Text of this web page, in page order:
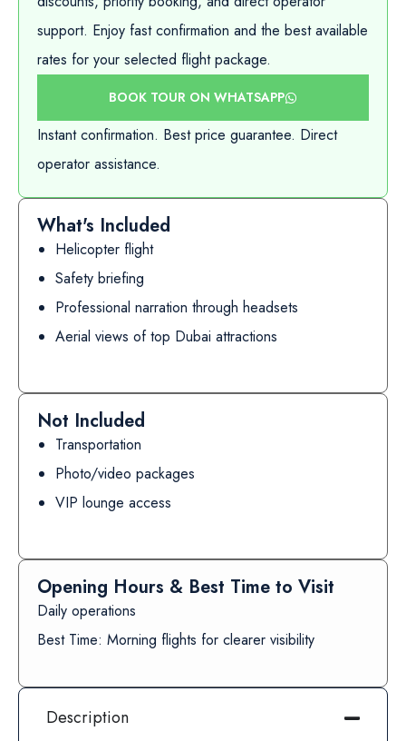
support. Enjoy fast confirmation and the best available
rates for your selected flight package.
BOOK TOUR ON WHATSAPP
Instant confirmation. Best price guarantee. Direct
operator assistance.
What's Included
Helicopter flight
Safety briefing
Professional narration through headsets
Aerial views of top Dubai attractions
Not Included
Transportation
Photo/video packages
VIP lounge access
Opening Hours & Best Time to Visit
Daily operations
Best Time: Morning flights for clearer visibility
Description